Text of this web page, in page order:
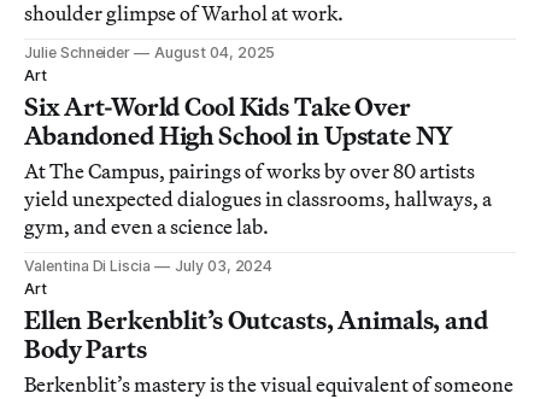
shoulder glimpse of Warhol at work.
Julie Schneider
August 04, 2025
Art
Six Art-World Cool Kids Take Over
Abandoned High School in Upstate NY
At The Campus, pairings of works by over 80 artists
yield unexpected dialogues in classrooms, hallways, a
gym, and even a science lab.
Valentina Di Liscia
July 03, 2024
Art
Ellen Berkenblit’s Outcasts, Animals, and
Body Parts
Berkenblit’s mastery is the visual equivalent of someone